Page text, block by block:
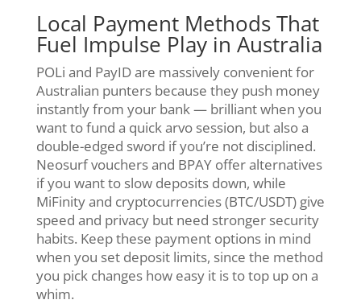
Local Payment Methods That
Fuel Impulse Play in Australia
POLi and PayID are massively convenient for
Australian punters because they push money
instantly from your bank — brilliant when you
want to fund a quick arvo session, but also a
double-edged sword if you’re not disciplined.
Neosurf vouchers and BPAY offer alternatives
if you want to slow deposits down, while
MiFinity and cryptocurrencies (BTC/USDT) give
speed and privacy but need stronger security
habits. Keep these payment options in mind
when you set deposit limits, since the method
you pick changes how easy it is to top up on a
whim.